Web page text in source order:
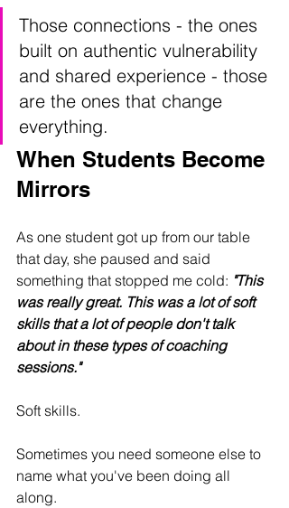
Those connections - the ones
built on authentic vulnerability
and shared experience - those
are the ones that change
everything.
When Students Become
Mirrors
As one student got up from our table
that day, she paused and said
something that stopped me cold: "This
was really great. This was a lot of soft
skills that a lot of people don't talk
about in these types of coaching
sessions."
Soft skills.
Sometimes you need someone else to
name what you've been doing all
along.